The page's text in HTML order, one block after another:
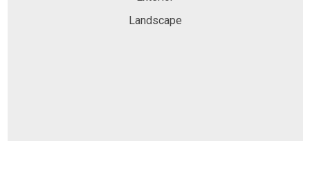
Landscape